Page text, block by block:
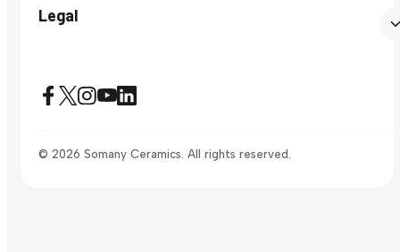
Legal
© 2026 Somany Ceramics. All rights reserved.